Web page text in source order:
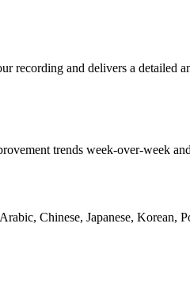
recording and delivers a detailed
trends week-over-week
Chinese, Japanese, Korean,